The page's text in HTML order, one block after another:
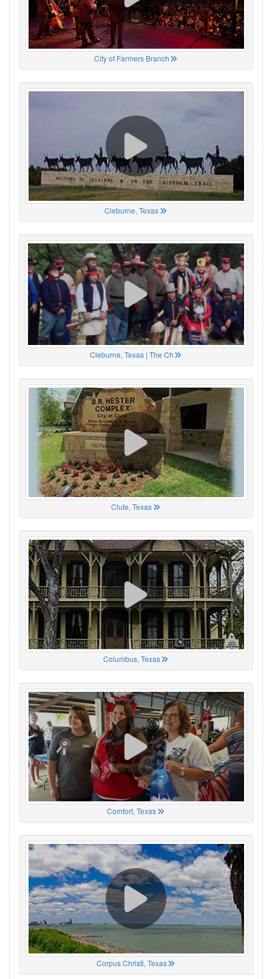
City of Farmers Branch
Cleburne, Texas
Cleburne, Texas | The Ch
Clute, Texas
Columbus, Texas
Comfort, Texas
Corpus Christi, Texas